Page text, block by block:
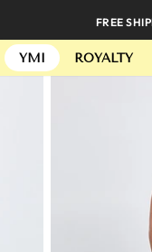
content
FREE
YMI ROYALTY